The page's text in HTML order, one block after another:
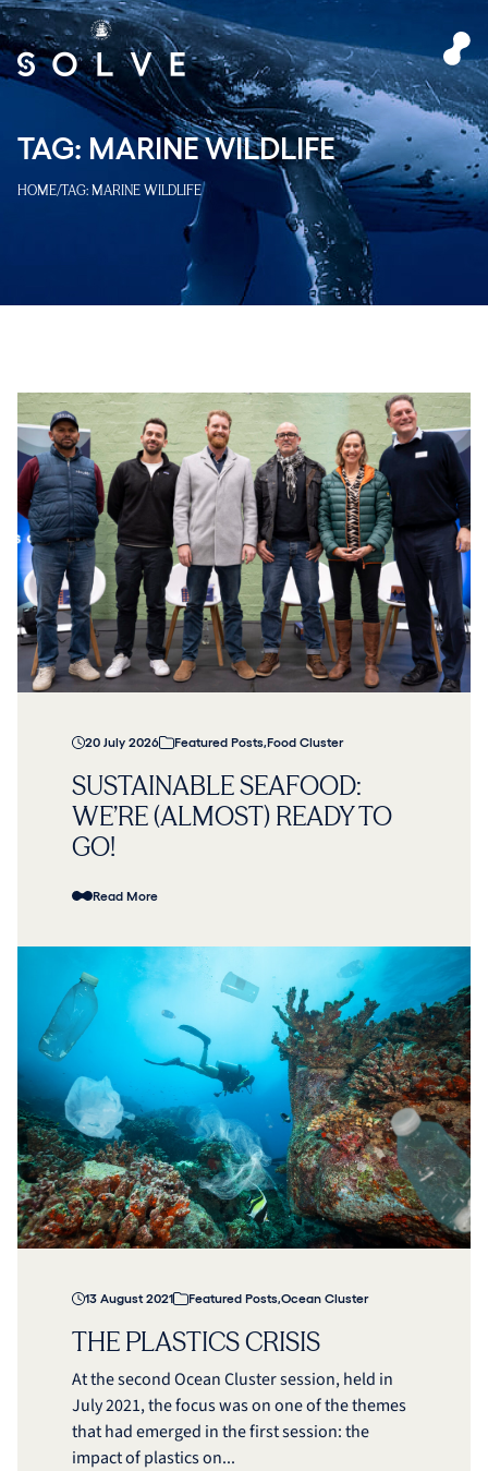
TAG: MARINE WILDLIFE
HOME/TAG: MARINE WILDLIFE
20 July 2026 Featured Posts,Food Cluster
SUSTAINABLE SEAFOOD:
WE’RE (ALMOST) READY TO
GO!
Read More
13 August 2021 Featured Posts,Ocean Cluster
THE PLASTICS CRISIS
At the second Ocean Cluster session, held in
July 2021, the focus was on one of the themes
that had emerged in the first session: the
impact of plastics on...